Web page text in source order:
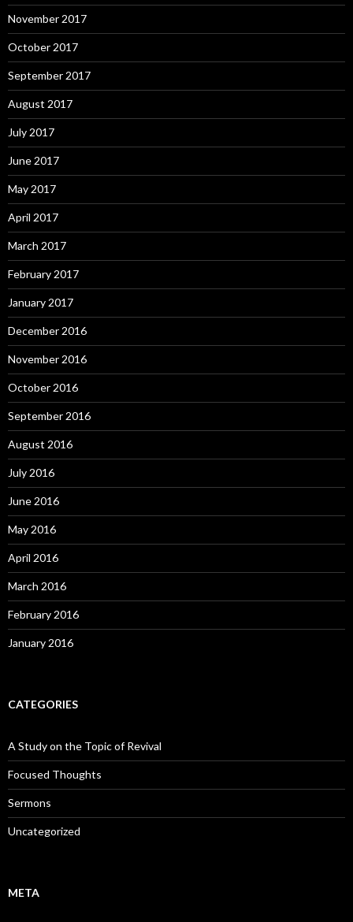
November 2017
October 2017
September 2017
August 2017
July 2017
June 2017
May 2017
April 2017
March 2017
February 2017
January 2017
December 2016
November 2016
October 2016
September 2016
August 2016
July 2016
June 2016
May 2016
April 2016
March 2016
February 2016
January 2016
CATEGORIES
A Study on the Topic of Revival
Focused Thoughts
Sermons
Uncategorized
META